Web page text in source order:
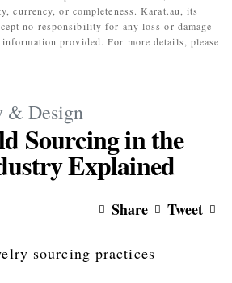
currency, or completeness. Karat.au, its
no responsibility for any loss or damage
provided. For more details, please
& Design
Sourcing in the
Explained
Share Tweet